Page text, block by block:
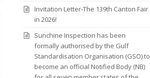
Invitation Letter-The 139th Canton Fair
in 2026!
Sunchine Inspection has been
formally authorised by the Gulf
Standardisation Organisation (GSO) to
become an official Notified Body (NB)